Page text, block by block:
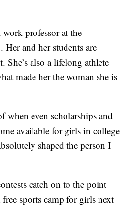
work professor at the
and her students are
She’s also a lifelong athlete
made her the woman she is
when even scholarships and
available for girls in college
shaped the person I
catch on to the point
free sports camp for girls next